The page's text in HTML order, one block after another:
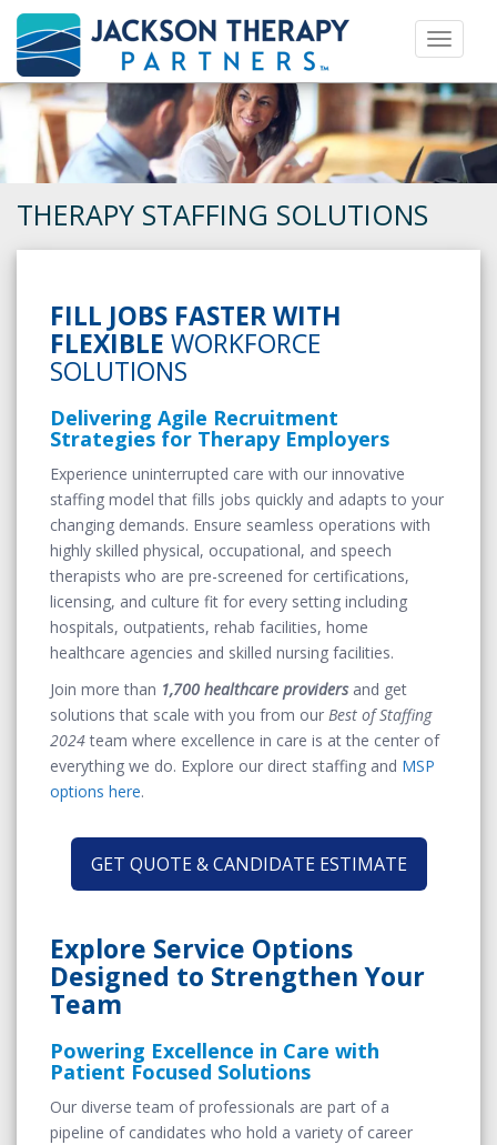
Toggle
THERAPY STAFFING SOLUTIONS
FILL JOBS FASTER WITH
FLEXIBLE WORKFORCE
SOLUTIONS
Delivering Agile Recruitment
Strategies for Therapy Employers
Experience uninterrupted care with our innovative
staffing model that fills jobs quickly and adapts to your
changing demands. Ensure seamless operations with
highly skilled physical, occupational, and speech
therapists who are pre-screened for certifications,
licensing, and culture fit for every setting including
hospitals, outpatients, rehab facilities, home
healthcare agencies and skilled nursing facilities.
Join more than 1,700 healthcare providers and get
solutions that scale with you from our Best of Staffing
2024team where excellence in care is at the center of
everything we do. Explore our direct staffing and MSP
options here.
GET QUOTE & CANDIDATE ESTIMATE
Explore Service Options
Designed to Strengthen Your
Team
Powering Excellence in Care with
Patient Focused Solutions
Our diverse team of professionals are part of a
pipeline of candidates who hold a variety of career